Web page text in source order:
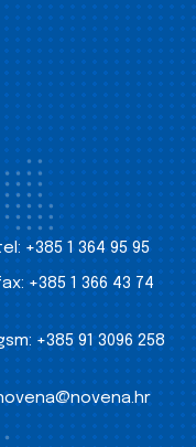
+385 1 364 95 95
+385 1 366 43 74
+385 91 3096 258